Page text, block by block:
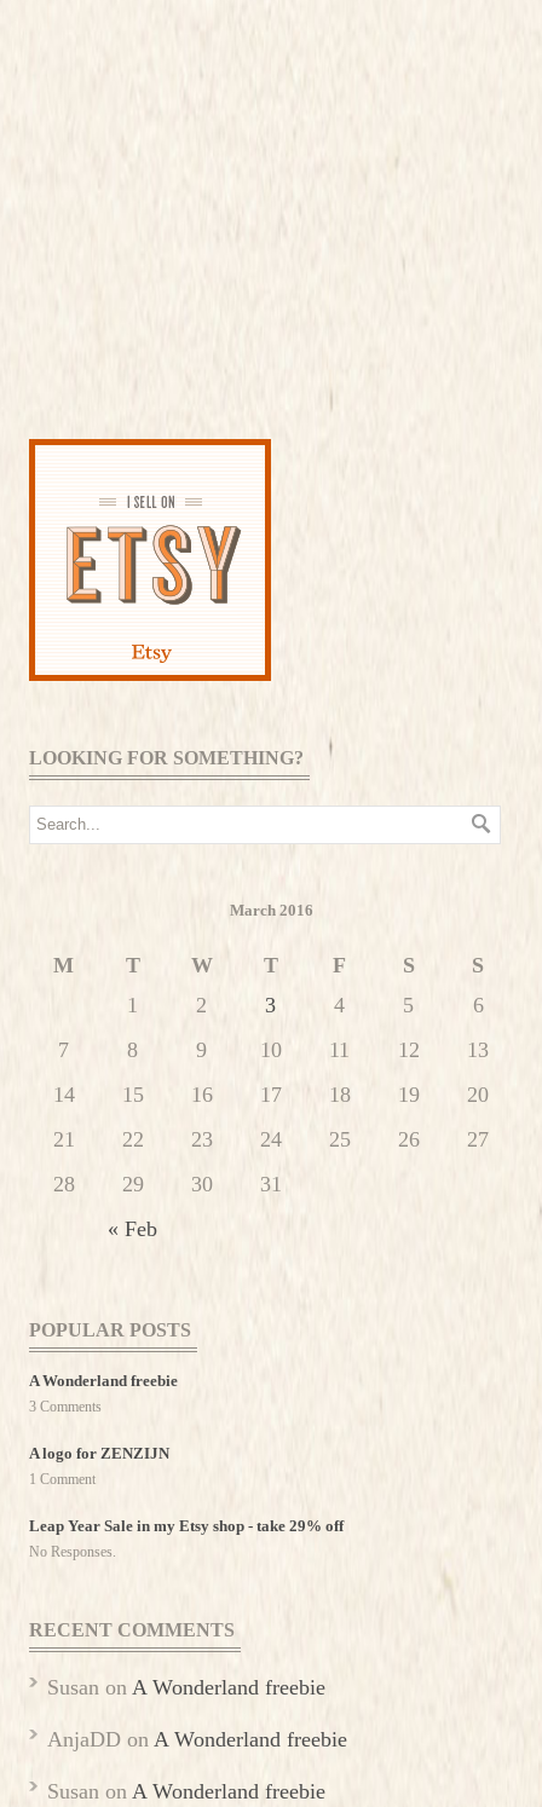
LOOKING FOR SOMETHING?
March 2016
M T W T F S S
« Feb
1 2 3 4 5
6
7
8 9 10 11 12
13
14
15 16 17 18 19
20
21
22 23 24 25 26
27
28
29 30 31
POPULAR POSTS
A Wonderland freebie
3 Comments
A logo for ZENZIJN
1 Comment
Leap Year Sale in my Etsy shop - take 29% off
No Responses.
RECENT COMMENTS
Susan on A Wonderland freebie
AnjaDD on A Wonderland freebie
Susan on A Wonderland freebie